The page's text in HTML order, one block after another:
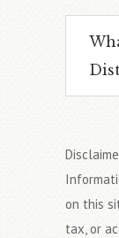
on this
tax, or